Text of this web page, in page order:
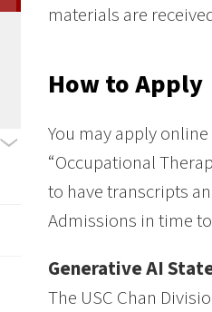
materials are
How to Apply
You may apply
“Occupational
to have transcripts
Admissions in time
Generative AI
The USC Chan